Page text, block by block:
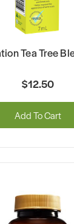
Tea Tree
$12.50
Add To Cart